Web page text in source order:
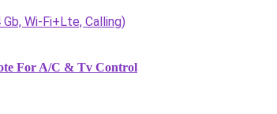
For A/C & Tv Control